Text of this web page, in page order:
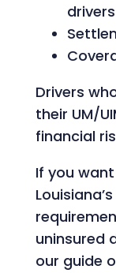
drivers
Drivers
their UM/
financial
If you
uninsured
our guide